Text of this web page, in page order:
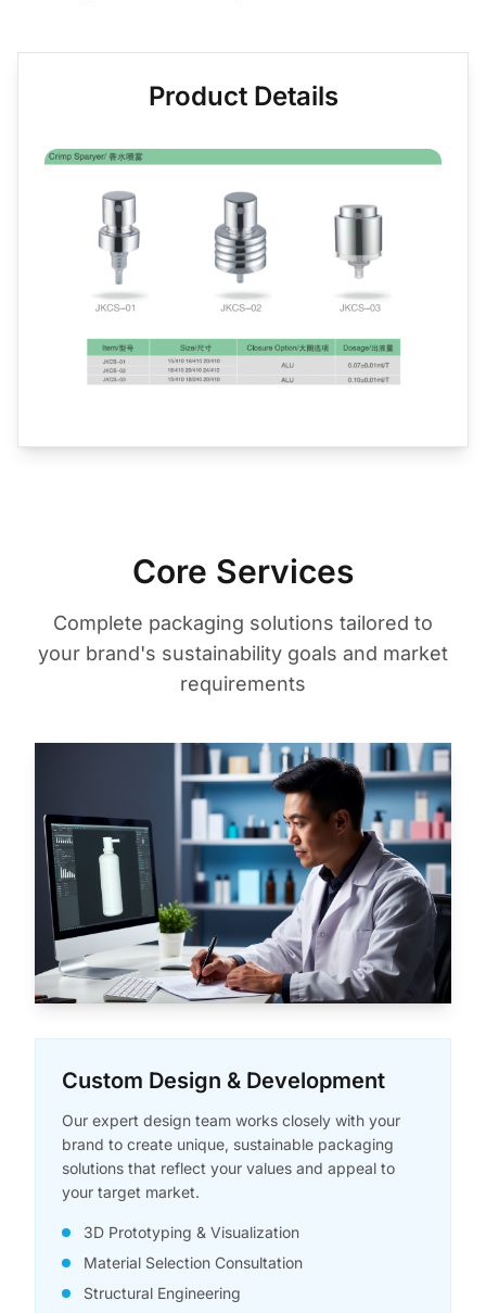
Product Details
Core Services
Complete packaging solutions tailored to
your brand's sustainability goals and market
requirements
Custom Design & Development
Our expert design team works closely with your
brand to create unique, sustainable packaging
solutions that reflect your values and appeal to
your target market.
3D Prototyping & Visualization
Material Selection Consultation
Structural Engineering